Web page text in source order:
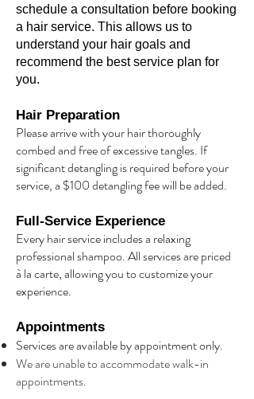
schedule a consultation before booking
a hair service. This allows us to
understand your hair goals and
recommend the best service plan for
you.
Hair Preparation
Please arrive with your hair thoroughly
combed and free of excessive tangles. If
significant detangling is required before your
service, a $100 detangling fee will be added.
Full-Service Experience
Every hair service includes a relaxing
professional shampoo. All services are priced
à la carte, allowing you to customize your
experience.
Appointments
Services are available by appointment only.
We are unable to accommodate walk-in
appointments.